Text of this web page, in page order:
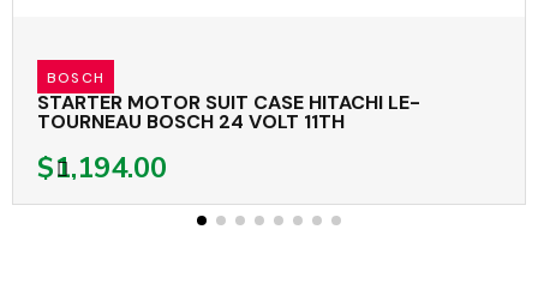
BOSCH
STARTER MOTOR SUIT CASE HITACHI LE-
TOURNEAU BOSCH 24 VOLT 11TH
$1,194.00